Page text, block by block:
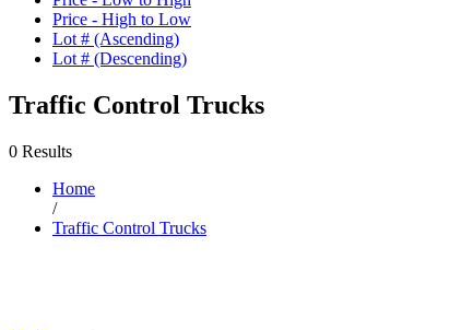
Price - High to Low
Lot # (Ascending)
Lot # (Descending)
Traffic Control Trucks
0 Results
Home
/
Traffic Control Trucks